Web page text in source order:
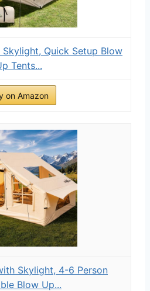
Quick Setup Blow
Tents...
on Amazon
Skylight, 4-6 Person
Blow Up...